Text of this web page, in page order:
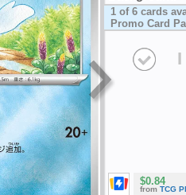
1 of 6 cards
Promo Card
I
$0.84
from TCG